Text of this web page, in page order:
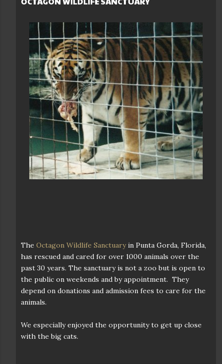
The Octagon Wildlife Sanctuaryin Punta Gorda, Florida,
has rescued and cared for over 1000 animals over the
past 30 years. The sanctuary is not a zoo but is open to
the public on weekends and by appointment. They
depend on donations and admission fees to care for the
animals.
We especially enjoyed the opportunity to get up close
with the big cats.